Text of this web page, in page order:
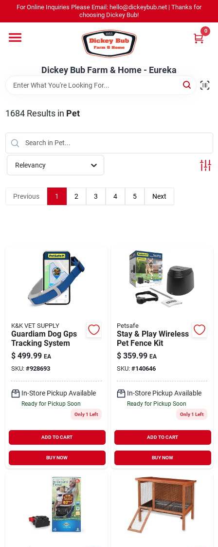
content
For Online Inquiries Please Email: hello@dickeybub.net | Thanks for
choosing Dickey Bub!
Dickey Bub Farm & Home - Eureka
0
Shop By Department
Promotions
Rentals
Current Sale Flyer
About Us
Dickey Bub Farm & Home - Eureka
Change Location
Sign In
Sign Up
Cart
1684Results in Pet
Relevancy
Previous 1 2 3 4 5 Next
K&K VET SUPPLY
Guardiam Dog Gps
Tracking System
$ 499.99 EA
SKU: #928693
In-Store Pickup Available
Ready for Pickup Soon
Only 1 Left
ADD TO CART
BUY NOW
Petsafe
Stay & Play Wireless
Pet Fence Kit
$ 359.99 EA
SKU: #140646
In-Store Pickup Available
Ready for Pickup Soon
Only 1 Left
ADD TO CART
BUY NOW